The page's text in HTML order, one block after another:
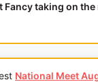
Fancy taking on
National Meet